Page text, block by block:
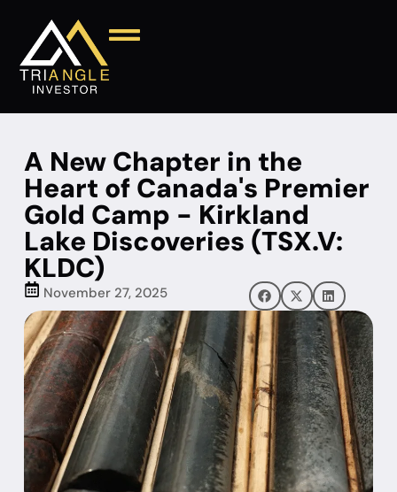
A New Chapter in the
Heart of Canada's Premier
Gold Camp - Kirkland
Lake Discoveries (TSX.V:
KLDC)
November 27, 2025